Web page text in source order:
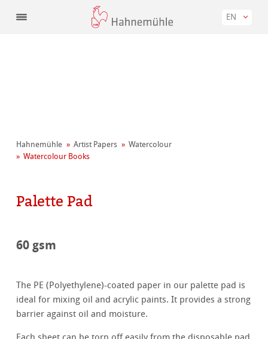
EN
Hahnemühle Artist Papers
Watercolour
Watercolour Books
Palette Pad
60 gsm
The PE (Polyethylene)-coated paper in our palette pad is
ideal for mixing oil and acrylic paints. It provides a strong
barrier against oil and moisture.